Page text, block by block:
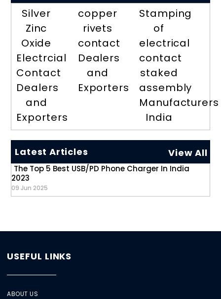
Silver
Zinc
Oxide
Electrcial
Contact
Dealers
and
Exporters
copper
rivets
contact
Dealers
and
Exporters
Stamping
of
electrical
contact
staked
assembly
Manufacturers
India
Latest Articles View All
The Top 5 Best USB/PD Phone Charger In India
2023
09 Jun 2025
USEFUL LINKS
ABOUT US